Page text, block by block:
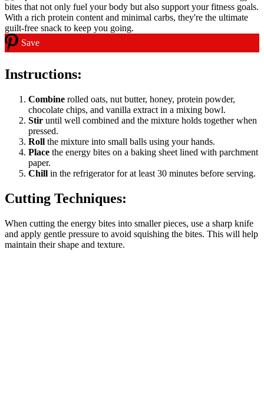
Save
Instructions:
Combine rolled oats, nut butter, honey, protein powder,
chocolate chips, and vanilla extract in a mixing bowl.
Stir until well combined and the mixture holds together when
pressed.
Roll the mixture into small balls using your hands.
Place the energy bites on a baking sheet lined with parchment
paper.
Chill in the refrigerator for at least 30 minutes before serving.
Cutting Techniques:
When cutting the energy bites into smaller pieces, use a sharp knife
and apply gentle pressure to avoid squishing the bites. This will help
maintain their shape and texture.